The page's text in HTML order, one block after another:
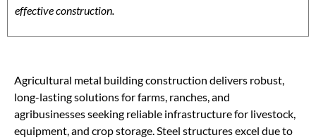
effective construction.
Agricultural metal building construction delivers robust,
long-lasting solutions for farms, ranches, and
agribusinesses seeking reliable infrastructure for livestock,
equipment, and crop storage. Steel structures excel due to